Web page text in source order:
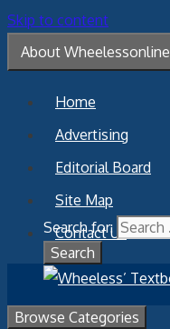
Skip to content
About Wheelessonline
Home
Advertising
Editorial Board
Site Map
Contact Us
Search for:
Browse Categories